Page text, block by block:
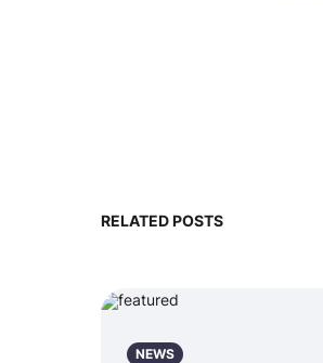
RELATED POSTS
NEWS